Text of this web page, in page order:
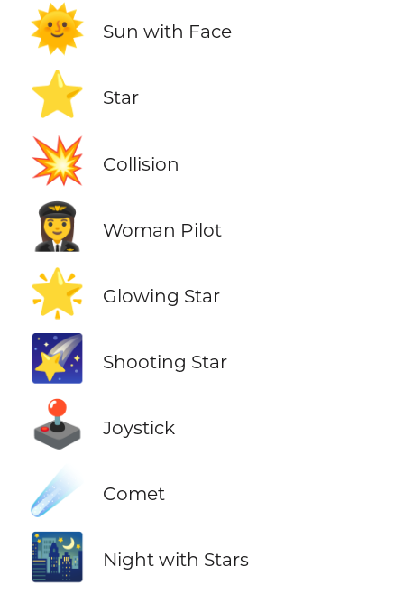
🌞 Sun with Face
⭐ Star
💥 Collision
👩‍✈️ Woman Pilot
🌟 Glowing Star
🌠 Shooting Star
🕹️ Joystick
☄️ Comet
🌃 Night with Stars